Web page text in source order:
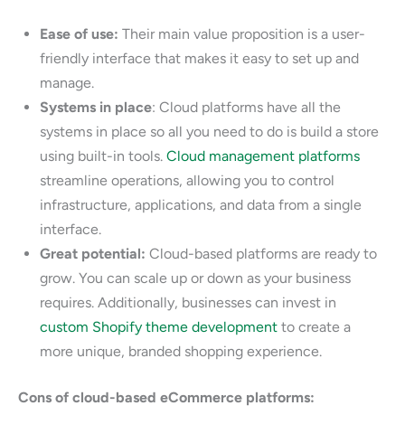
Ease of use: Their main value proposition is a user-
friendly interface that makes it easy to set up and
manage.
Systems in place: Cloud platforms have all the
systems in place so all you need to do is build a store
using built-in tools. Cloud management platforms
streamline operations, allowing you to control
infrastructure, applications, and data from a single
interface.
Great potential: Cloud-based platforms are ready to
grow. You can scale up or down as your business
requires. Additionally, businesses can invest in
custom Shopify theme development to create a
more unique, branded shopping experience.
Cons of cloud-based eCommerce platforms: